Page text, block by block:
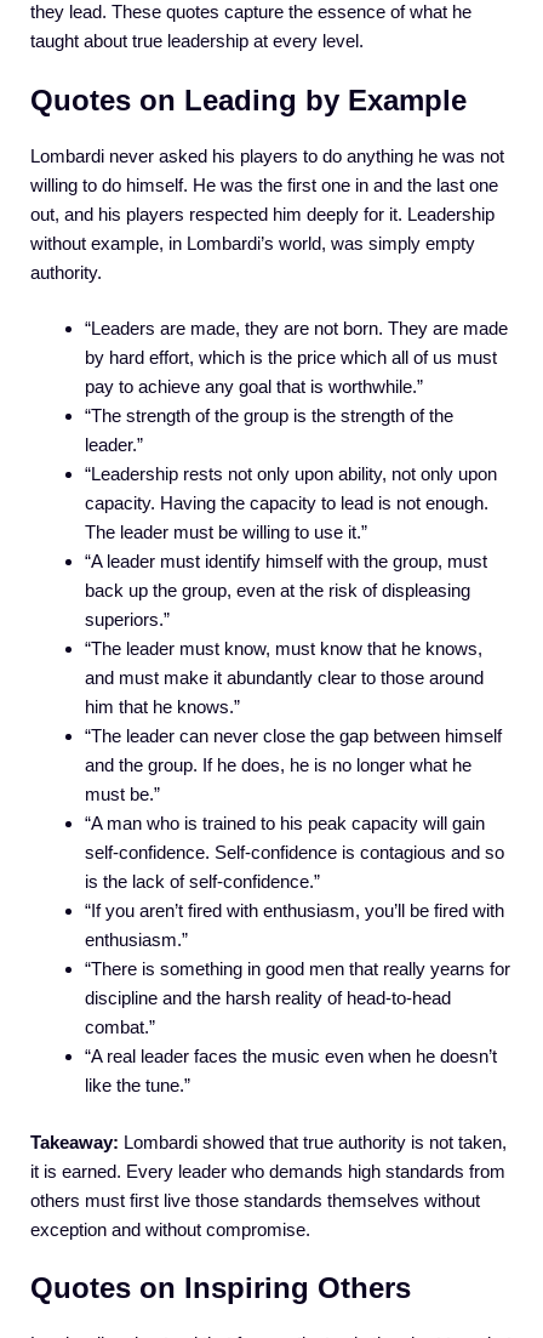
they lead. These quotes capture the essence of what he
taught about true leadership at every level.
Quotes on Leading by Example
Lombardi never asked his players to do anything he was not
willing to do himself. He was the first one in and the last one
out, and his players respected him deeply for it. Leadership
without example, in Lombardi’s world, was simply empty
authority.
“Leaders are made, they are not born. They are made
by hard effort, which is the price which all of us must
pay to achieve any goal that is worthwhile.”
“The strength of the group is the strength of the
leader.”
“Leadership rests not only upon ability, not only upon
capacity. Having the capacity to lead is not enough.
The leader must be willing to use it.”
“A leader must identify himself with the group, must
back up the group, even at the risk of displeasing
superiors.”
“The leader must know, must know that he knows,
and must make it abundantly clear to those around
him that he knows.”
“The leader can never close the gap between himself
and the group. If he does, he is no longer what he
must be.”
“A man who is trained to his peak capacity will gain
self-confidence. Self-confidence is contagious and so
is the lack of self-confidence.”
“If you aren’t fired with enthusiasm, you’ll be fired with
enthusiasm.”
“There is something in good men that really yearns for
discipline and the harsh reality of head-to-head
combat.”
“A real leader faces the music even when he doesn’t
like the tune.”
Takeaway: Lombardi showed that true authority is not taken,
it is earned. Every leader who demands high standards from
others must first live those standards themselves without
exception and without compromise.
Quotes on Inspiring Others